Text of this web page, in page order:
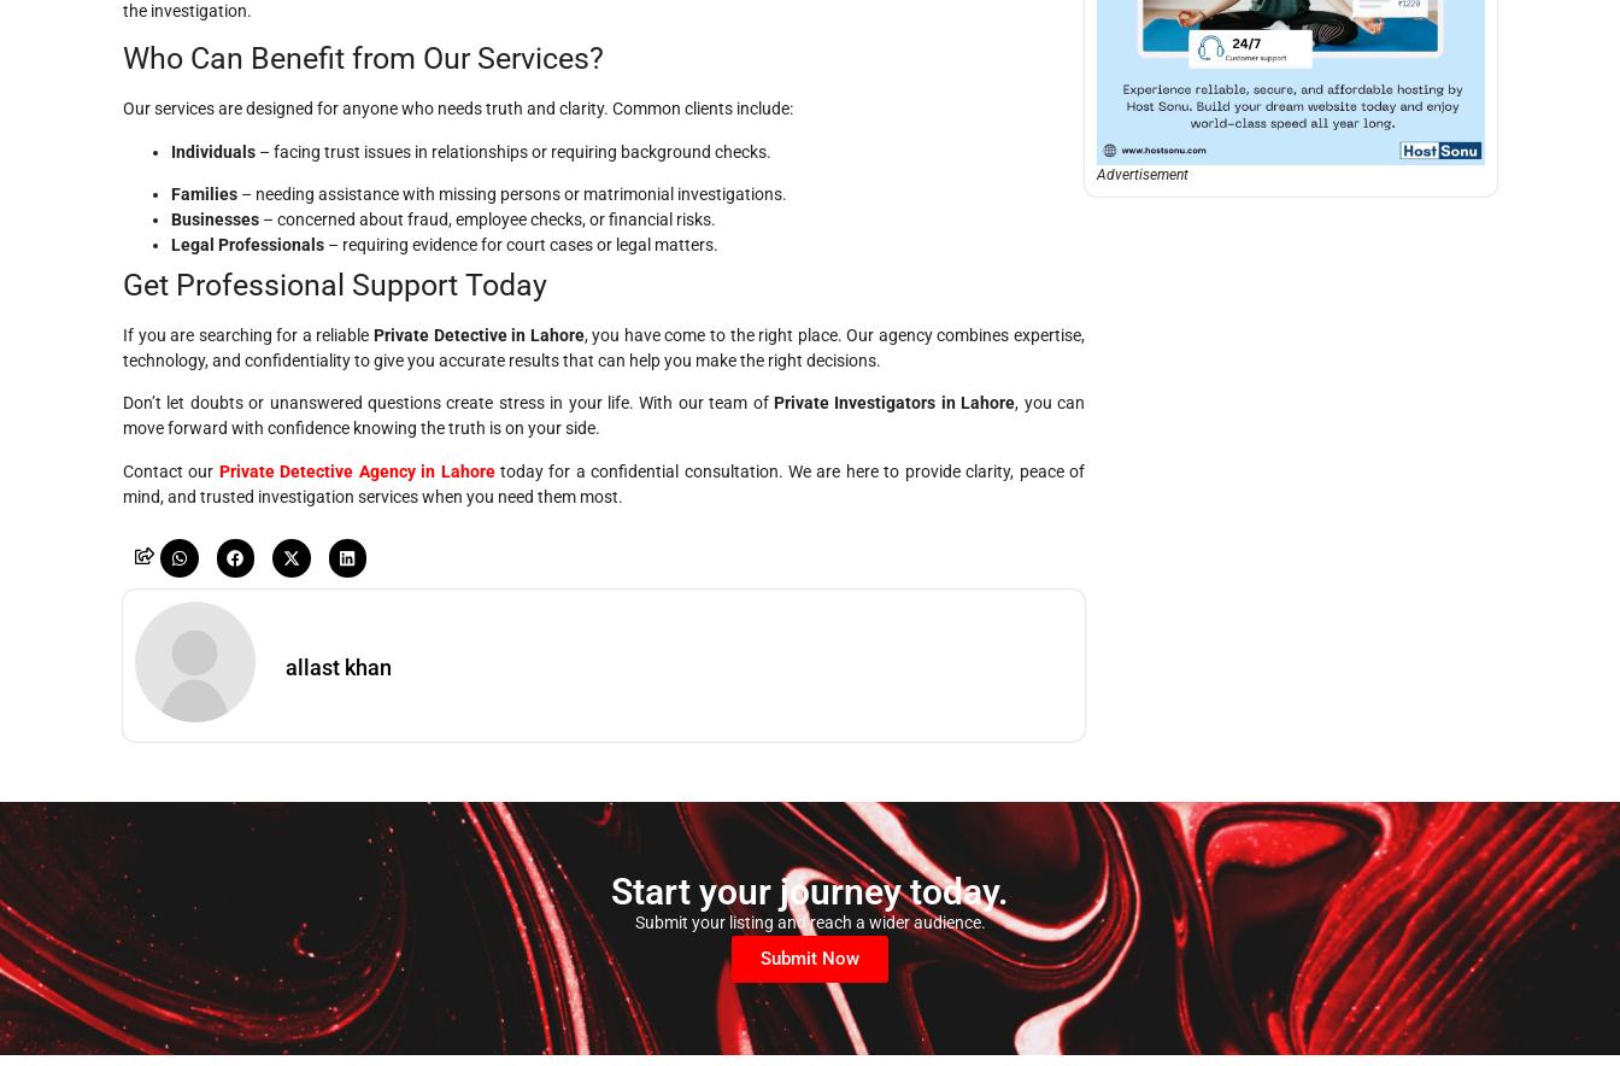
the investigation.
Who Can Benefit from Our Services?
Our services are designed for anyone who needs truth and clarity. Common clients include:
Individuals – facing trust issues in relationships or requiring background checks.
Families – needing assistance with missing persons or matrimonial investigations.
Businesses – concerned about fraud, employee checks, or financial risks.
Legal Professionals – requiring evidence for court cases or legal matters.
Get Professional Support Today
If you are searching for a reliable Private Detective in Lahore, you have come to the right place. Our agency combines expertise,
technology, and confidentiality to give you accurate results that can help you make the right decisions.
Don’t let doubts or unanswered questions create stress in your life. With our team of Private Investigators in Lahore, you can
move forward with confidence knowing the truth is on your side.
Contact our Private Detective Agency in Lahoretoday for a confidential consultation. We are here to provide clarity, peace of
mind, and trusted investigation services when you need them most.
allast khan
Advertisement
Start your journey today.
Submit your listing and reach a wider audience.
Submit Now